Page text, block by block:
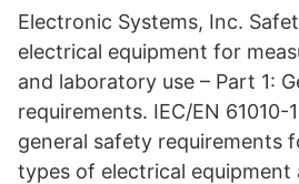
Electronic Systems, Inc.
electrical equipment for
and laboratory use – Part 1:
requirements. IEC/EN 61010-
general safety requirements
types of electrical equipment